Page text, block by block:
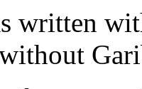
written